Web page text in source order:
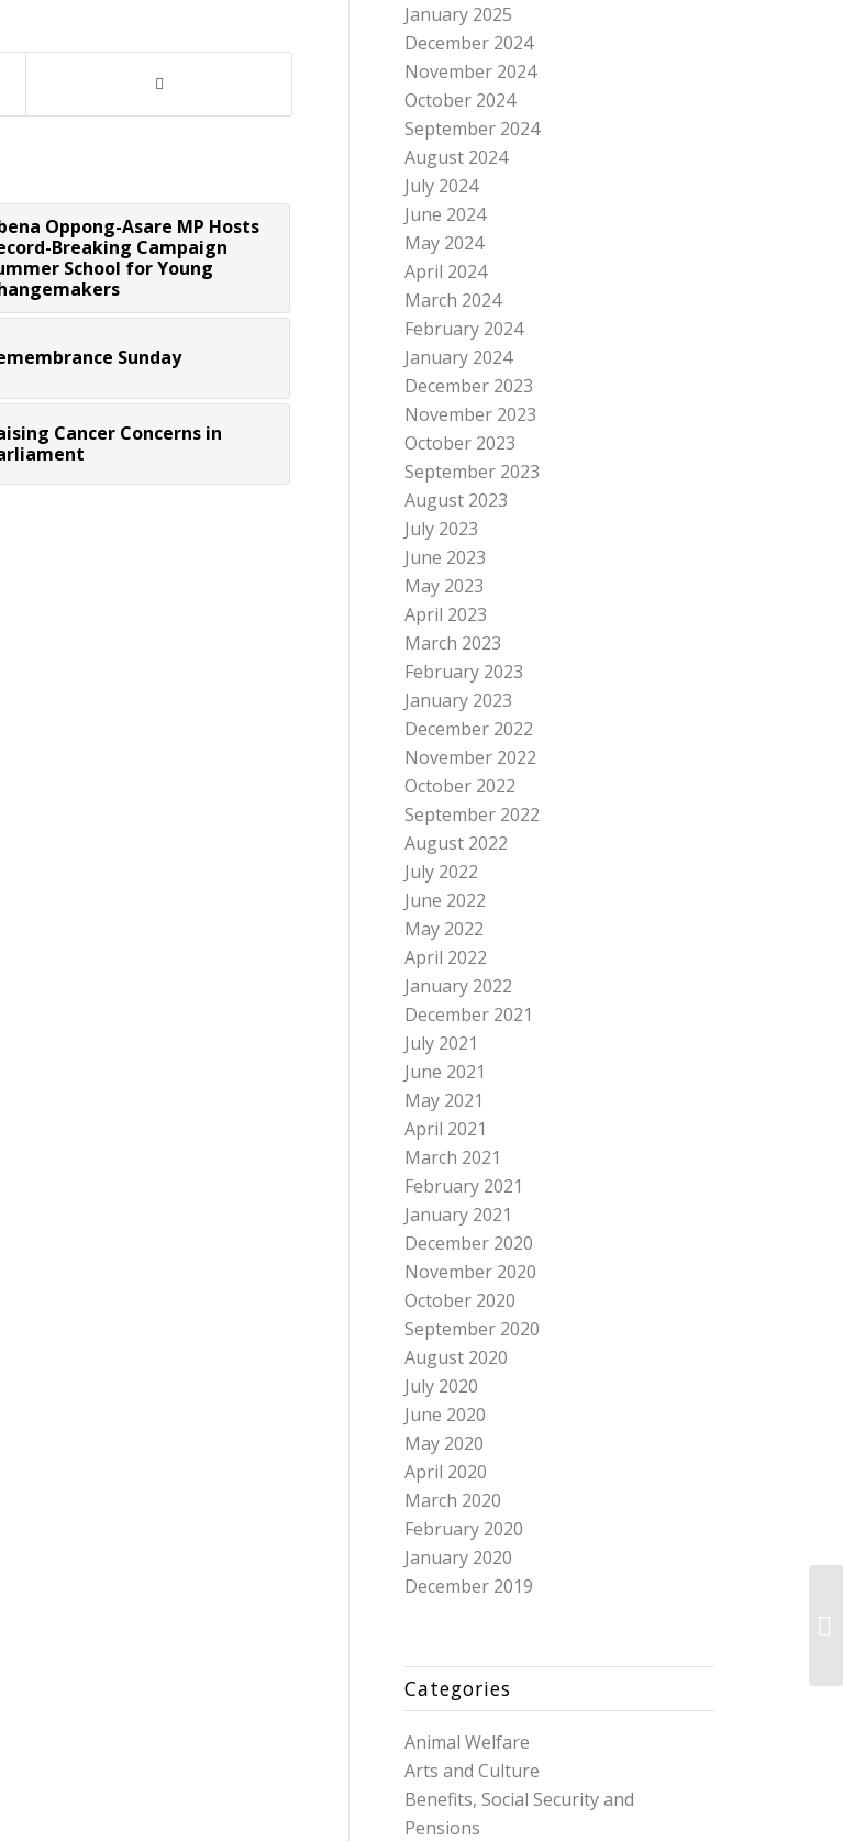
Oppong-Asare MP Hosts
Breaking Campaign
School for Young
Sunday
Cancer Concerns in
January 2025
December 2024
November 2024
October 2024
September 2024
August 2024
July 2024
June 2024
May 2024
April 2024
March 2024
February 2024
January 2024
December 2023
November 2023
October 2023
September 2023
August 2023
July 2023
June 2023
May 2023
April 2023
March 2023
February 2023
January 2023
December 2022
November 2022
October 2022
September 2022
August 2022
July 2022
June 2022
May 2022
April 2022
January 2022
December 2021
July 2021
June 2021
May 2021
April 2021
March 2021
February 2021
January 2021
December 2020
November 2020
October 2020
September 2020
August 2020
July 2020
June 2020
May 2020
April 2020
March 2020
February 2020
January 2020
December 2019
Categories
Animal Welfare
Arts and Culture
Benefits, Social Security and
Pensions